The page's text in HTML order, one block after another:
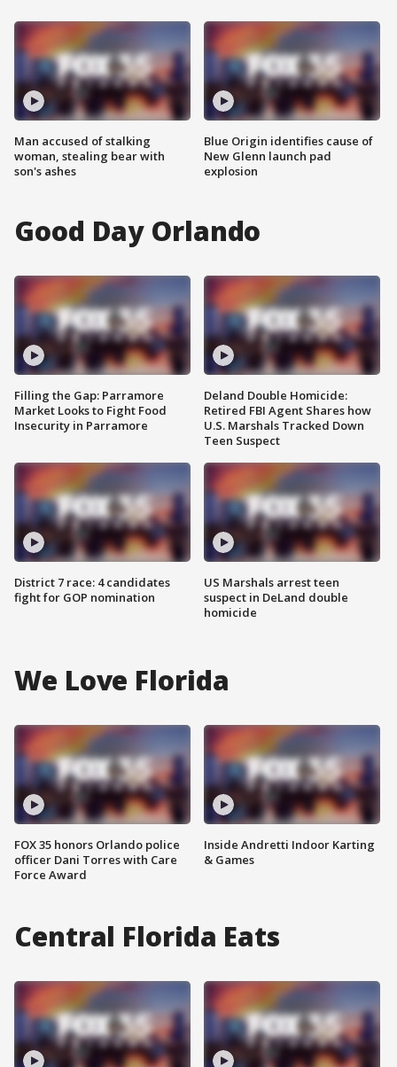
Man accused of stalking
woman, stealing bear with
son's ashes
Blue Origin identifies cause of
New Glenn launch pad
explosion
Good Day Orlando
Filling the Gap: Parramore
Market Looks to Fight Food
Insecurity in Parramore
District 7 race: 4 candidates
fight for GOP nomination
Deland Double Homicide:
Retired FBI Agent Shares how
U.S. Marshals Tracked Down
Teen Suspect
US Marshals arrest teen
suspect in DeLand double
homicide
We Love Florida
FOX 35 honors Orlando police
officer Dani Torres with Care
Force Award
Inside Andretti Indoor Karting
& Games
Central Florida Eats